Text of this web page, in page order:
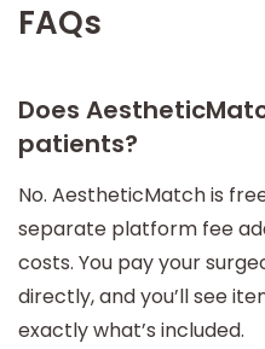
FAQs
Does
patients?
No. AestheticMatch is
separate platform fee
costs. You pay your
directly, and you’ll see
exactly what’s included.